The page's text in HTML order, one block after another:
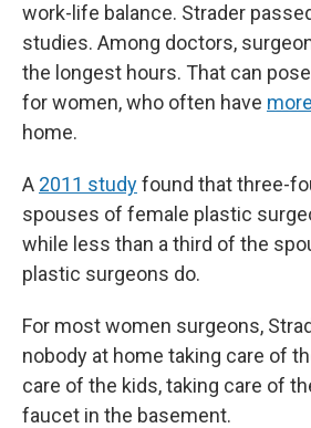
work-life balance. Strader
studies. Among doctors,
the longest hours. That can
for women, who often have
home.
A 2011 studyfound that three-
spouses of female plastic
while less than a third of the
plastic surgeons do.
For most women surgeons,
nobody at home taking care of
care of the kids, taking care of
faucet in the basement.